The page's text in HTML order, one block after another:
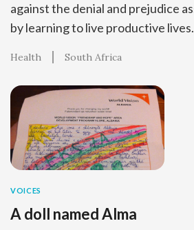
against the denial and prejudice
by learning to live productive lives.
Health South Africa
VOICES
A doll named Alma